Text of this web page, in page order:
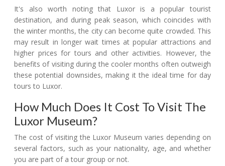
It's also worth noting that Luxor is a popular tourist
destination, and during peak season, which coincides with
the winter months, the city can become quite crowded. This
may result in longer wait times at popular attractions and
higher prices for tours and other activities. However, the
benefits of visiting during the cooler months often outweigh
these potential downsides, making it the ideal time for day
tours to Luxor.
How Much Does It Cost To Visit The
Luxor Museum?
The cost of visiting the Luxor Museum varies depending on
several factors, such as your nationality, age, and whether
you are part of a tour group or not.